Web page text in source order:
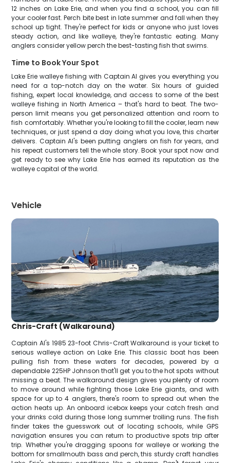
12 inches on Lake Erie, and when you find a school, you can fill
your cooler fast. Perch bite best in late summer and fall when they
school up tight. They're perfect for kids or anyone who just loves
steady action, and like walleye, they're fantastic eating. Many
anglers consider yellow perch the best-tasting fish that swims.
Time to Book Your Spot
Lake Erie walleye fishing with Captain Al gives you everything you
need for a top-notch day on the water. Six hours of guided
fishing, expert local knowledge, and access to some of the best
walleye fishing in North America – that's hard to beat. The two-
person limit means you get personalized attention and room to
fish comfortably. Whether you're looking to fill the cooler, learn new
techniques, or just spend a day doing what you love, this charter
delivers. Captain Al's been putting anglers on fish for years, and
his repeat customers tell the whole story. Book your spot now and
get ready to see why Lake Erie has earned its reputation as the
walleye capital of the world.
Vehicle
Chris-Craft (Walkaround)
Captain Al's 1985 23-foot Chris-Craft Walkaround is your ticket to
serious walleye action on Lake Erie. This classic boat has been
pulling fish from these waters for decades, powered by a
dependable 225HP Johnson that'll get you to the hot spots without
missing a beat. The walkaround design gives you plenty of room
to move around while fighting those Lake Erie giants, and with
space for up to 4 anglers, there's room to spread out when the
action heats up. An onboard icebox keeps your catch fresh and
your drinks cold during those long summer trolling runs. The fish
finder takes the guesswork out of locating schools, while GPS
navigation ensures you can return to productive spots trip after
trip. Whether you're dragging spoons for walleye or working the
bottom for smallmouth bass and perch, this sturdy craft handles